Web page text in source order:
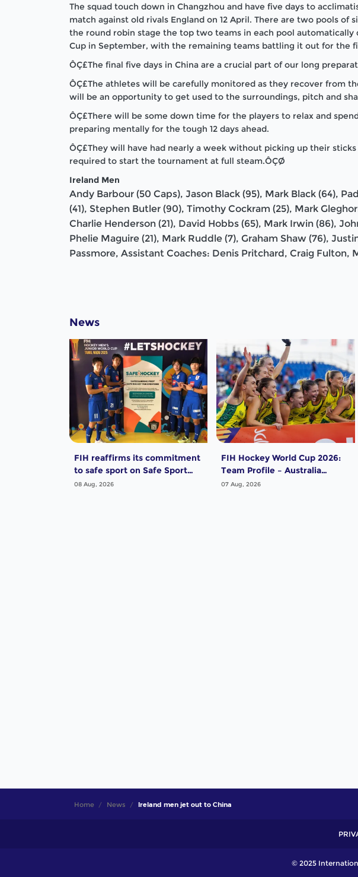
The squad touch down in Changzhou and have five days to
match against old rivals England on 12 April. There are two pools of
the round robin stage the top two teams in each pool automatically
Cup in September, with the remaining teams battling it out for the
ÔÇ£The final five days in China are a crucial part of our long
ÔÇ£The athletes will be carefully monitored as they recover from
will be an opportunity to get used to the surroundings, pitch and
ÔÇ£There will be some down time for the players to relax and
preparing mentally for the tough 12 days ahead.
ÔÇ£They will have had nearly a week without picking up their
required to start the tournament at full steam.ÔÇØ
Ireland Men
Andy Barbour (50 Caps), Jason Black (95), Mark Black (64),
(41), Stephen Butler (90), Timothy Cockram (25), Mark
Charlie Henderson (21), David Hobbs (65), Mark Irwin (86),
Phelie Maguire (21), Mark Ruddle (7), Graham Shaw (76),
Passmore, Assistant Coaches: Denis Pritchard, Craig Fulton,
News
FIH reaffirms its commitment
to safe sport on Safe Sport
Day
08 Aug, 2026
FIH Hockey World Cup 2026:
Team Profile – Australia
Women
07 Aug, 2026
Home News Ireland men jet out to China
© 2025